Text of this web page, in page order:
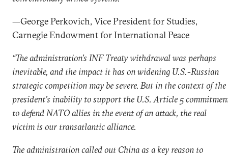
—George Perkovich, Vice President for Studies,
Carnegie Endowment for International Peace
“The administration’s INF Treaty withdrawal was perhaps
inevitable, and the impact it has on widening U.S.-Russian
strategic competition may be severe. But in the context of the
president’s inability to support the U.S. Article 5
to defend NATO allies in the event of an attack, the real
victim is our transatlantic alliance.
The administration called out China as a key reason to